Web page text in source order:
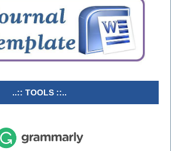
..:: TOOLS ::..